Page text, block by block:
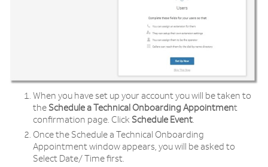
When you have set up your account you will be taken to
the Schedule a Technical Onboarding Appointment
confirmation page. Click Schedule Event.
Once the Schedule a Technical Onboarding
Appointment window appears, you will be asked to
Select Date/ Time first.